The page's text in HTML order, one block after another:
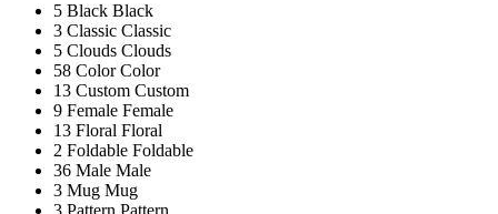
5 Black Black
3 Classic Classic
5 Clouds Clouds
58 ColorColor
13 Custom Custom
9 Female Female
13 Floral Floral
2 Foldable Foldable
36 Male Male
3 Mug Mug